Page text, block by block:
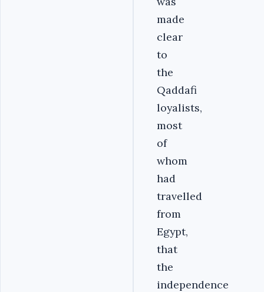
made
clear
to
the
Qaddafi
loyalists,
most
of
whom
had
travelled
from
Egypt,
that
the
independence